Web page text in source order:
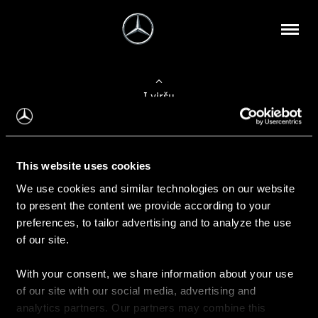
This website uses cookies
We use cookies and similar technologies on our website
to present the content we provide according to your
preferences, to tailor advertising and to analyze the use
of our site.
With your consent, we share information about your use
of our site with our social media, advertising and
analytics partners. Our partners may combine this
Į viršų
Apie mus
Kontaktinė informacija
Naujienos
Pirkimas
Kainoraščiai